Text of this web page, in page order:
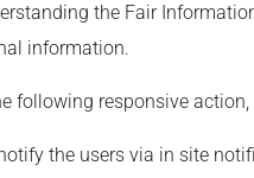
the Fair
information.
following responsive
the users via in site